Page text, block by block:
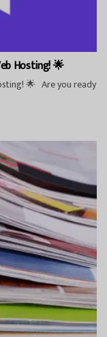
Hosting! 🌟
🌟 Are you ready